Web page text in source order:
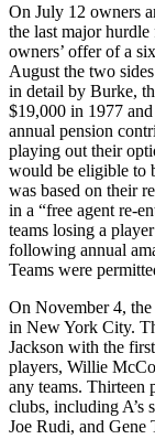
On July 12 owners
the last major
owners’ offer of a
August the two
in detail by Burke,
$19,000 in 1977 and
annual pension
playing out their
would be eligible to
was based on their
in a “free agent re-
teams losing a
following annual
Teams were
On November 4,
in New York City.
Jackson with the
players, Willie
any teams. Thirteen
clubs, including A’s
Joe Rudi, and Gene